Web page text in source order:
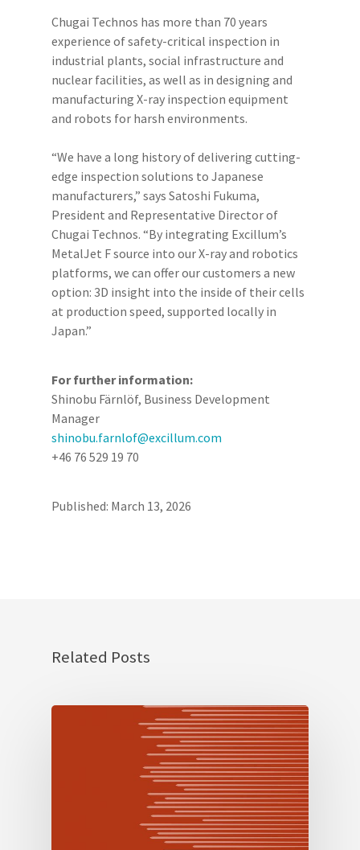
Chugai Technos has more than 70 years
experience of safety-critical inspection in
industrial plants, social infrastructure and
nuclear facilities, as well as in designing and
manufacturing X-ray inspection equipment
and robots for harsh environments.
“We have a long history of delivering cutting-
edge inspection solutions to Japanese
manufacturers,” says Satoshi Fukuma,
President and Representative Director of
Chugai Technos. “By integrating Excillum’s
MetalJet F source into our X-ray and robotics
platforms, we can offer our customers a new
option: 3D insight into the inside of their cells
at production speed, supported locally in
Japan.”
For further information:
Shinobu Färnlöf, Business Development
Manager
shinobu.farnlof@excillum.com
+46 76 529 19 70
Published: March 13, 2026
Related Posts